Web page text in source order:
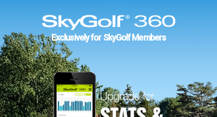
Exclusively for SkyGolf Members